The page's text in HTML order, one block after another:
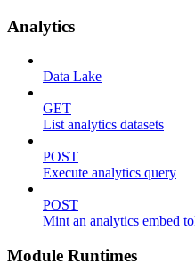
Analytics
Data Lake
GET
List analytics datasets
POST
Execute analytics query
POST
Mint an analytics embed
Module Runtimes